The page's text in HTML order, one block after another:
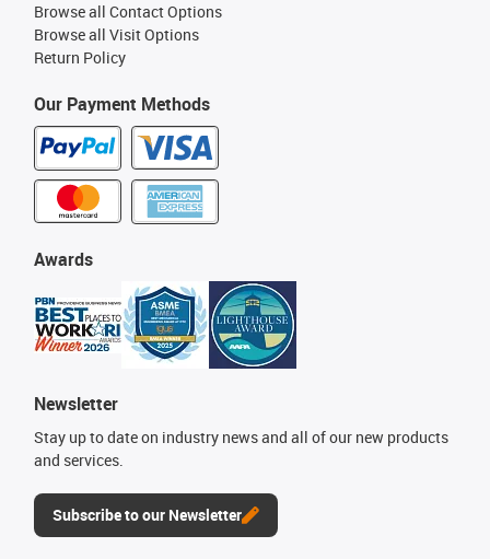
Our Payment Methods
Awards
Newsletter
Stay up to date on industry news and all of our new products
and services.
Subscribe to our Newsletter
Browse all Contact Options
Browse all Visit Options
Return Policy